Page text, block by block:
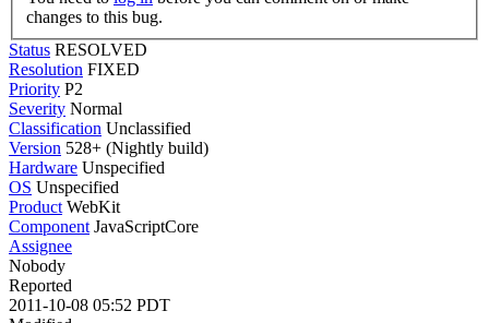
changes to this bug.
Status RESOLVED
Resolution FIXED
Priority P2
Severity Normal
Classification Unclassified
Version 528+ (Nightly build)
Hardware Unspecified
OS Unspecified
Product WebKit
Component JavaScriptCore
Assignee
Nobody
Reported
2011-10-08 05:52 PDT